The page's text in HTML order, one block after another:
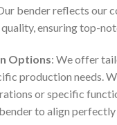
bender reflects our
ensuring top-
Options: We offer
production needs.
or specific
to align